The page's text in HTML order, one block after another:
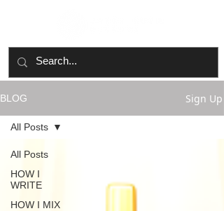
BLOG Sign Up
All Posts
HOW I
WRITE
HOW I MIX
All Posts